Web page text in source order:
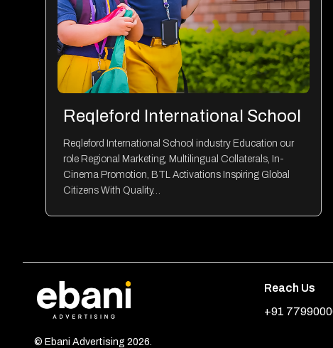
Reqleford International School
Reqleford International School industry Education our
role Regional Marketing, Multilingual Collaterals, In-
Cinema Promotion, BTL Activations Inspiring Global
Citizens With Quality…
© Ebani Advertising 2026.
Reach Us
+91